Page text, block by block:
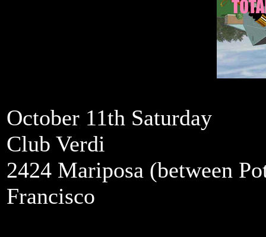
October 11th Saturday
Club Verdi
2424 Mariposa (between
Francisco